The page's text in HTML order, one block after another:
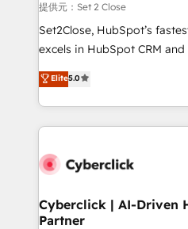
enablement & company-wide
HubSpot environments
confidence and that
提供元：Set 2 Close
Set2Close, HubSpot’s
excels in HubSpot CRM
(RevOps) services to boost
As a top HubSpot Elite
custom HubSpot CRM
implement, and optimize
marketing, and service
management, and speed up
projects completed, our
Elite5.0
Cyberclick | AI-Driven
Partner